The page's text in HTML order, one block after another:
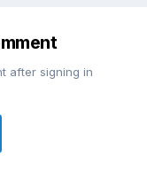
after signing in